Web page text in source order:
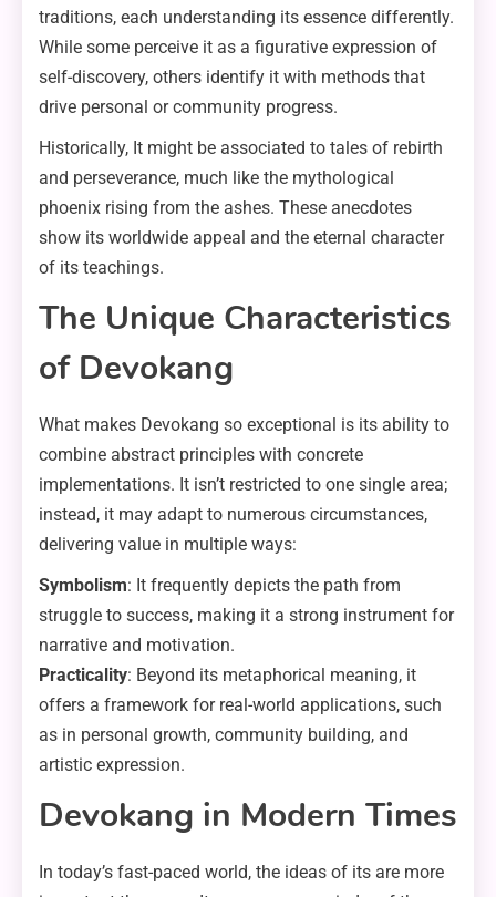
traditions, each understanding its essence differently.
While some perceive it as a figurative expression of
self-discovery, others identify it with methods that
drive personal or community progress.
Historically, It might be associated to tales of rebirth
and perseverance, much like the mythological
phoenix rising from the ashes. These anecdotes
show its worldwide appeal and the eternal character
of its teachings.
The Unique Characteristics
of Devokang
What makes Devokang so exceptional is its ability to
combine abstract principles with concrete
implementations. It isn’t restricted to one single area;
instead, it may adapt to numerous circumstances,
delivering value in multiple ways:
Symbolism: It frequently depicts the path from
struggle to success, making it a strong instrument for
narrative and motivation.
Practicality: Beyond its metaphorical meaning, it
offers a framework for real-world applications, such
as in personal growth, community building, and
artistic expression.
Devokang in Modern Times
In today’s fast-paced world, the ideas of its are more